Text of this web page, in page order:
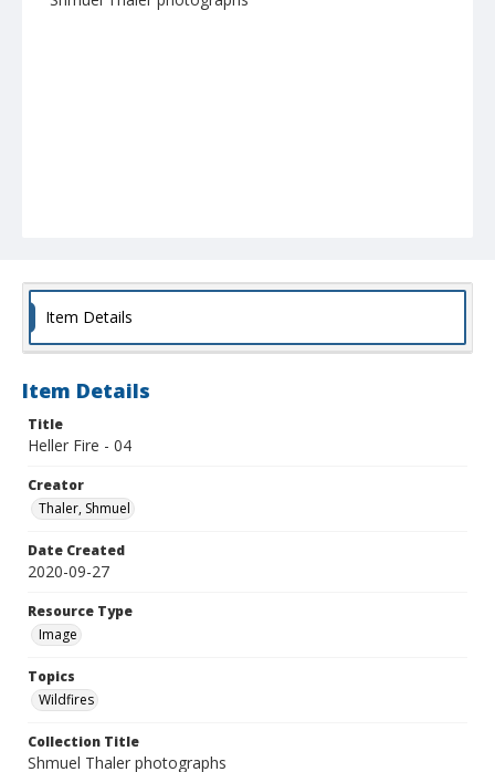
Item Details
Item Details
Title
Heller Fire - 04
Creator
Thaler, Shmuel
Date Created
2020-09-27
Resource Type
Image
Topics
Wildfires
Collection Title
Shmuel Thaler photographs